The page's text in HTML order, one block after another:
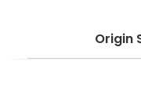
Origin